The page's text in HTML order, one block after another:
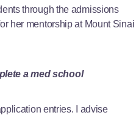
through the admissions
her mentorship at Mount Sinai
a med school
entries. I advise